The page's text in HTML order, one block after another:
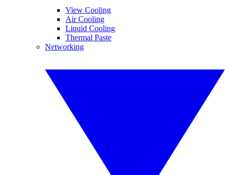
View Cooling
Air Cooling
Liquid Cooling
Thermal Paste
Networking